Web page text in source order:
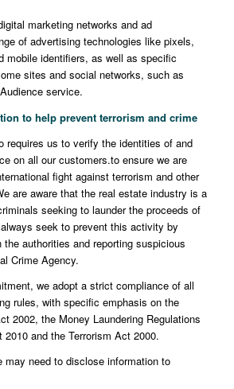
marketing networks and ad
of advertising technologies like pixels,
mobile identifiers, as well as specific
sites and social networks, such as
service.
to help prevent terrorism and crime
requires us to verify the identities of and
on all our customers.to ensure we are
fight against terrorism and other
are aware that the real estate industry is a
seeking to launder the proceeds of
seek to prevent this activity by
authorities and reporting suspicious
Crime Agency.
we adopt a strict compliance of all
rules, with specific emphasis on the
2002, the Money Laundering Regulations
and the Terrorism Act 2000.
need to disclose information to